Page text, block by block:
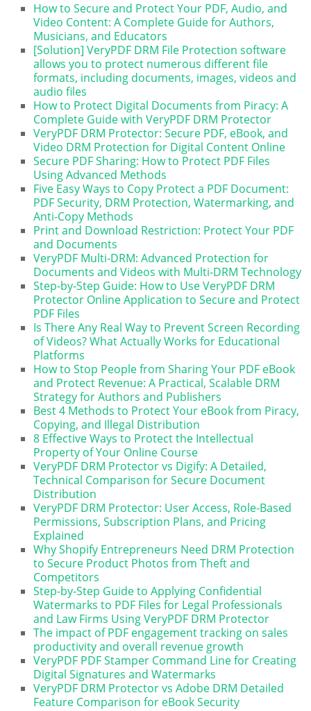
How to Secure and Protect Your PDF, Audio, and
Video Content: A Complete Guide for Authors,
Musicians, and Educators
[Solution] VeryPDF DRM File Protection software
allows you to protect numerous different file
formats, including documents, images, videos and
audio files
How to Protect Digital Documents from Piracy: A
Complete Guide with VeryPDF DRM Protector
VeryPDF DRM Protector: Secure PDF, eBook, and
Video DRM Protection for Digital Content Online
Secure PDF Sharing: How to Protect PDF Files
Using Advanced Methods
Five Easy Ways to Copy Protect a PDF Document:
PDF Security, DRM Protection, Watermarking, and
Anti-Copy Methods
Print and Download Restriction: Protect Your PDF
and Documents
VeryPDF Multi-DRM: Advanced Protection for
Documents and Videos with Multi-DRM Technology
Step-by-Step Guide: How to Use VeryPDF DRM
Protector Online Application to Secure and Protect
PDF Files
Is There Any Real Way to Prevent Screen Recording
of Videos? What Actually Works for Educational
Platforms
How to Stop People from Sharing Your PDF eBook
and Protect Revenue: A Practical, Scalable DRM
Strategy for Authors and Publishers
Best 4 Methods to Protect Your eBook from Piracy,
Copying, and Illegal Distribution
8 Effective Ways to Protect the Intellectual
Property of Your Online Course
VeryPDF DRM Protector vs Digify: A Detailed,
Technical Comparison for Secure Document
Distribution
VeryPDF DRM Protector: User Access, Role-Based
Permissions, Subscription Plans, and Pricing
Explained
Why Shopify Entrepreneurs Need DRM Protection
to Secure Product Photos from Theft and
Competitors
Step-by-Step Guide to Applying Confidential
Watermarks to PDF Files for Legal Professionals
and Law Firms Using VeryPDF DRM Protector
The impact of PDF engagement tracking on sales
productivity and overall revenue growth
VeryPDF PDF Stamper Command Line for Creating
Digital Signatures and Watermarks
VeryPDF DRM Protector vs Adobe DRM Detailed
Feature Comparison for eBook Security